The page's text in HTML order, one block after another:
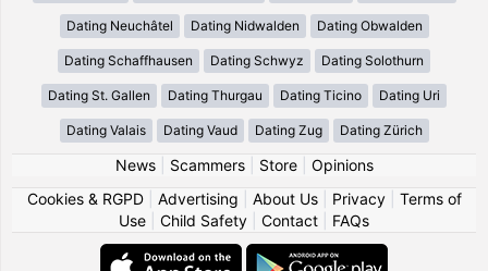
Dating Neuchâtel Dating Nidwalden Dating Obwalden
Dating Schaffhausen Dating Schwyz Dating Solothurn
Dating St. Gallen Dating Thurgau Dating Ticino Dating Uri
Dating Valais Dating Vaud Dating Zug Dating Zürich
News| Scammers| Store| Opinions
Cookies & RGPD| Advertising About Us| Privacy| Terms of
Use
Child Safety Contact FAQs